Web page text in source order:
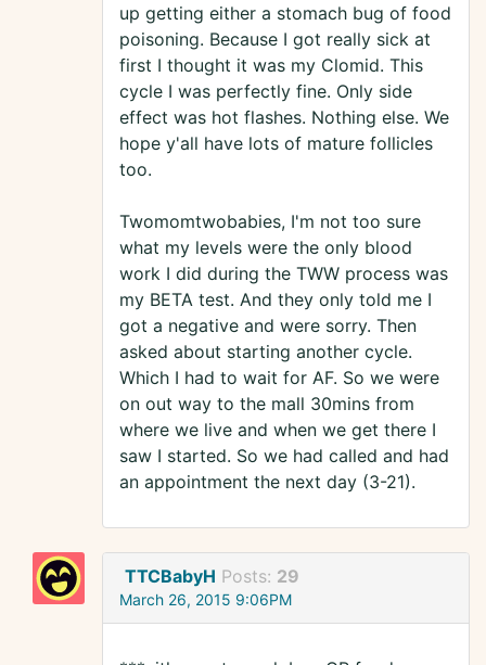
up getting either a stomach bug of food
poisoning. Because I got really sick at
first I thought it was my Clomid. This
cycle I was perfectly fine. Only side
effect was hot flashes. Nothing else. We
hope y'all have lots of mature follicles
too.
Twomomtwobabies, I'm not too sure
what my levels were the only blood
work I did during the TWW process was
my BETA test. And they only told me I
got a negative and were sorry. Then
asked about starting another cycle.
Which I had to wait for AF. So we were
on out way to the mall 30mins from
where we live and when we get there I
saw I started. So we had called and had
an appointment the next day (3-21).
TTCBabyH Posts: 29
March 26, 2015 9:06PM